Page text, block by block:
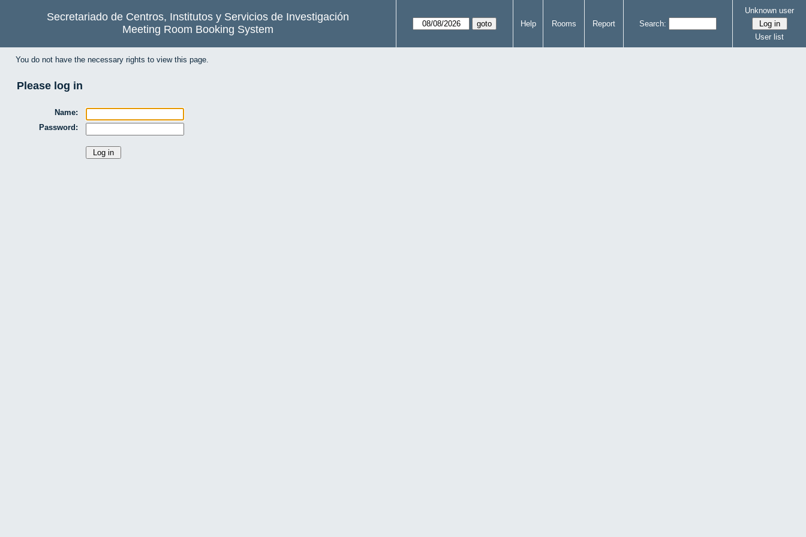
Secretariado de Centros, Institutos y Servicios de Investigación
Meeting Room Booking System
Help Rooms Report Search:
Unknown user
User list
You do not have the necessary rights to view this page.
Please log in
Name:
Password: